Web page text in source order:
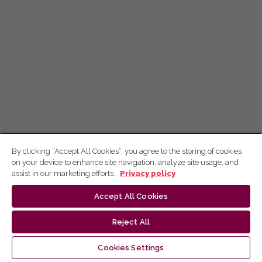
By clicking “Accept All Cookies”, you agree to the storing of cookies
on your device to enhance site navigation, analyze site usage, and
assist in our marketing efforts.
Privacy policy
Accept All Cookies
Reject All
Cookies Settings